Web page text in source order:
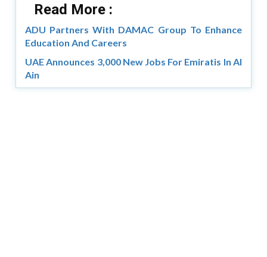
Read More :
ADU Partners With DAMAC Group To Enhance
Education And Careers
UAE Announces 3,000 New Jobs For Emiratis In Al
Ain